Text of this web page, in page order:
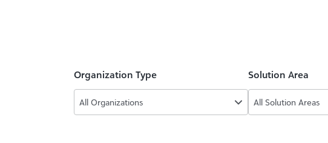
Organization Type
All Organizations
Solution Area
All Solution Areas